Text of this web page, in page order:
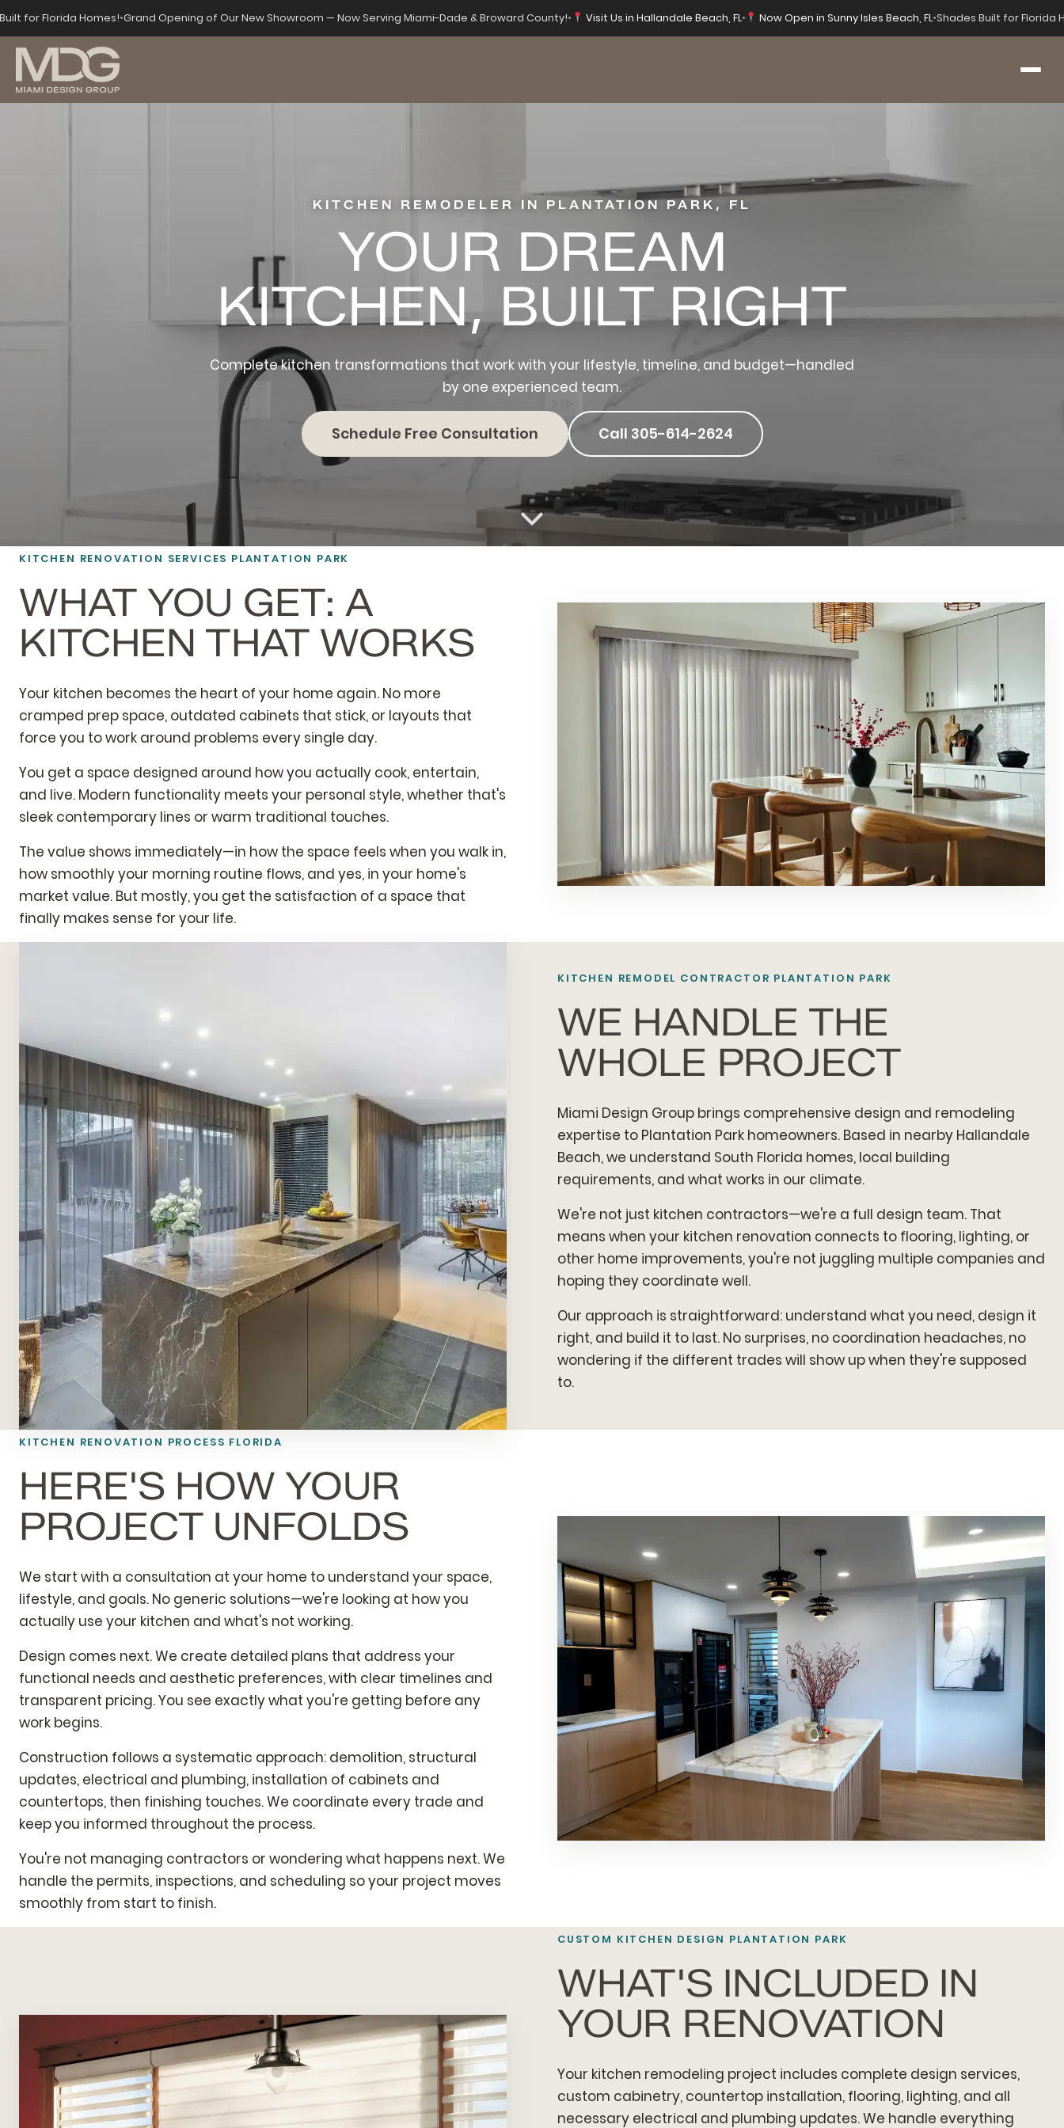
for Florida Homes!•Grand Opening of Our New Showroom — Now Serving Miami-Dade & Broward County!• Visit Us in Hallandale Beach, FL• Now Open in Sunny Isles Beach, FL•Shades Built for Florida
KITCHEN REMODELER IN PLANTATION PARK, FL
YOUR DREAM
KITCHEN, BUILT RIGHT
Complete kitchen transformations that work with your lifestyle, timeline, and budget—handled
by one experienced team.
Schedule Free Consultation Call 305-614-2624
KITCHEN RENOVATION SERVICES PLANTATION PARK
WHAT YOU GET: A
KITCHEN THAT WORKS
Your kitchen becomes the heart of your home again. No more
cramped prep space, outdated cabinets that stick, or layouts that
force you to work around problems every single day.
You get a space designed around how you actually cook, entertain,
and live. Modern functionality meets your personal style, whether that's
sleek contemporary lines or warm traditional touches.
The value shows immediately—in how the space feels when you walk in,
how smoothly your morning routine flows, and yes, in your home's
market value. But mostly, you get the satisfaction of a space that
finally makes sense for your life.
KITCHEN REMODEL CONTRACTOR PLANTATION PARK
WE HANDLE THE
WHOLE PROJECT
Miami Design Group brings comprehensive design and remodeling
expertise to Plantation Park homeowners. Based in nearby Hallandale
Beach, we understand South Florida homes, local building
requirements, and what works in our climate.
We're not just kitchen contractors—we're a full design team. That
means when your kitchen renovation connects to flooring, lighting, or
other home improvements, you're not juggling multiple companies and
hoping they coordinate well.
Our approach is straightforward: understand what you need, design it
right, and build it to last. No surprises, no coordination headaches, no
wondering if the different trades will show up when they're supposed
to.
KITCHEN RENOVATION PROCESS FLORIDA
HERE'S HOW YOUR
PROJECT UNFOLDS
We start with a consultation at your home to understand your space,
lifestyle, and goals. No generic solutions—we're looking at how you
actually use your kitchen and what's not working.
Design comes next. We create detailed plans that address your
functional needs and aesthetic preferences, with clear timelines and
transparent pricing. You see exactly what you're getting before any
work begins.
Construction follows a systematic approach: demolition, structural
updates, electrical and plumbing, installation of cabinets and
countertops, then finishing touches. We coordinate every trade and
keep you informed throughout the process.
You're not managing contractors or wondering what happens next. We
handle the permits, inspections, and scheduling so your project moves
smoothly from start to finish.
CUSTOM KITCHEN DESIGN PLANTATION PARK
WHAT'S INCLUDED IN
YOUR RENOVATION
Your kitchen remodeling project includes complete design services,
custom cabinetry, countertop installation, flooring, lighting, and all
necessary electrical and plumbing updates. We handle everything